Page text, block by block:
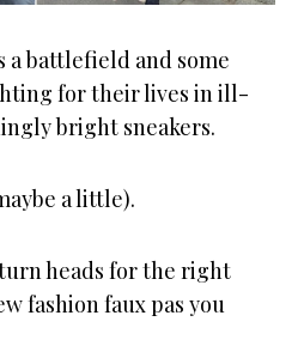
a battlefield and some
for their lives in ill-
bright sneakers.
a little).
heads for the right
fashion faux pas you